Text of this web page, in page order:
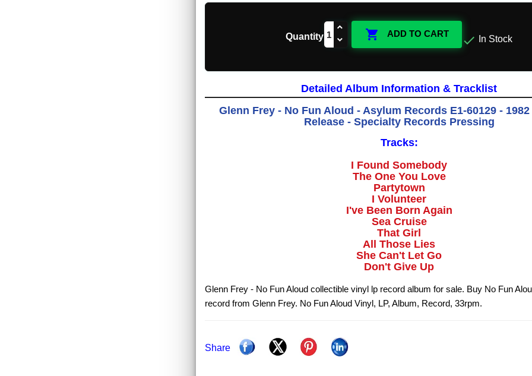
Quantity  ADD TO CART  In Stock
Detailed Album Information & Tracklist
Glenn Frey - No Fun Aloud - Asylum Records E1-60129 - 1982
Release - Specialty Records Pressing
Tracks:
I Found Somebody
The One You Love
Partytown
I Volunteer
I've Been Born Again
Sea Cruise
That Girl
All Those Lies
She Can't Let Go
Don't Give Up
Glenn Frey - No Fun Aloud collectible vinyl lp record album for sale. Buy No Fun
record from Glenn Frey. No Fun Aloud Vinyl, LP, Album, Record, 33rpm.
Share